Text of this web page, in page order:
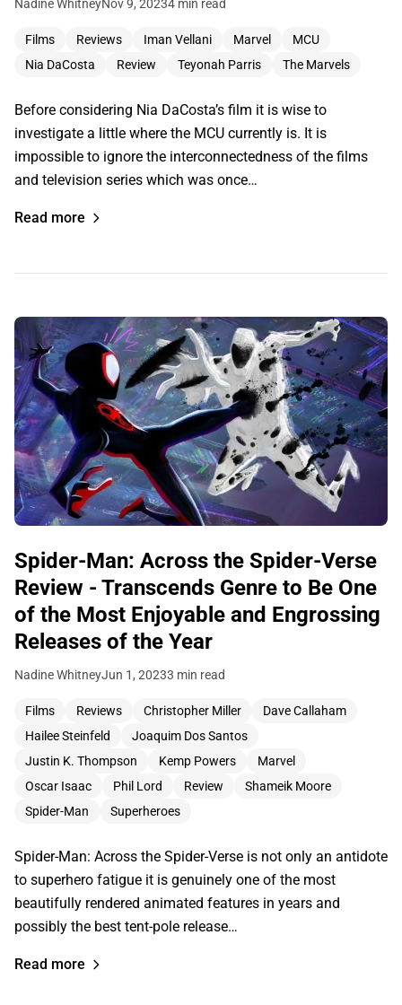
Nadine WhitneyNov 9, 20234 min read
Films Reviews Iman Vellani Marvel
MCU
Nia DaCosta
Review Teyonah Parris The Marvels
Before considering Nia DaCosta’s film it is wise to
investigate a little where the MCU currently is. It is
impossible to ignore the interconnectedness of the films
and television series which was once…
Read more
Spider-Man: Across the Spider-Verse
Review - Transcends Genre to Be One
of the Most Enjoyable and Engrossing
Releases of the Year
Nadine WhitneyJun 1, 20233 min read
Films Reviews Christopher Miller
Dave Callaham
Hailee Steinfeld
Joaquim Dos Santos
Justin K. Thompson
Kemp Powers
Marvel
Oscar Isaac
Phil Lord Review
Shameik Moore
Spider-Man
Superheroes
Spider-Man: Across the Spider-Verse is not only an antidote
to superhero fatigue it is genuinely one of the most
beautifully rendered animated features in years and
possibly the best tent-pole release…
Read more